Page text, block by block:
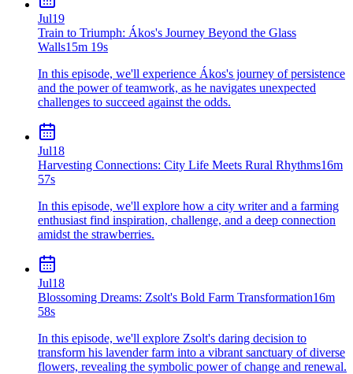
Jul19
Train to Triumph: Ákos's Journey Beyond the Glass
Walls15m 19s
In this episode, we'll experience Ákos's journey of persistence
and the power of teamwork, as he navigates unexpected
challenges to succeed against the odds.
Jul18
Harvesting Connections: City Life Meets Rural Rhythms16m
57s
In this episode, we'll explore how a city writer and a farming
enthusiast find inspiration, challenge, and a deep connection
amidst the strawberries.
Jul18
Blossoming Dreams: Zsolt's Bold Farm Transformation16m
58s
In this episode, we'll explore Zsolt's daring decision to
transform his lavender farm into a vibrant sanctuary of diverse
flowers, revealing the symbolic power of change and renewal.